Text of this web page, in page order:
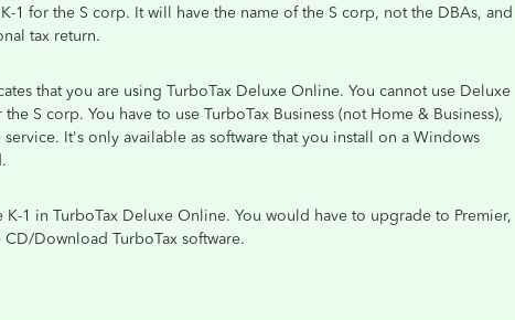
1 for the S corp. It will have the name of the S corp, not the DBAs, and
tax return.
that you are using TurboTax Deluxe Online. You cannot use Deluxe
S corp. You have to use TurboTax Business (not Home & Business),
It's only available as software that you install on a Windows
1 in TurboTax Deluxe Online. You would have to upgrade to Premier,
Download TurboTax software.